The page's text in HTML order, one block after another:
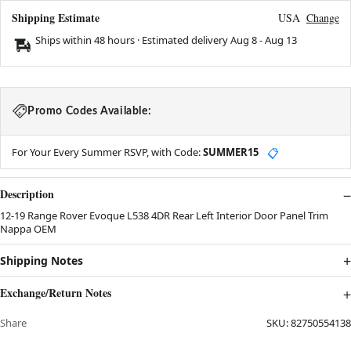
Shipping Estimate USA Change
Ships within 48 hours · Estimated deliveryAug 8-Aug 13
Promo Codes Available:
For Your Every Summer RSVP, with Code:SUMMER15 📋
Description
12-19 Range Rover Evoque L538 4DR Rear Left Interior Door Panel Trim
Nappa OEM
Shipping Notes
Exchange/Return Notes
Share SKU:82750554138